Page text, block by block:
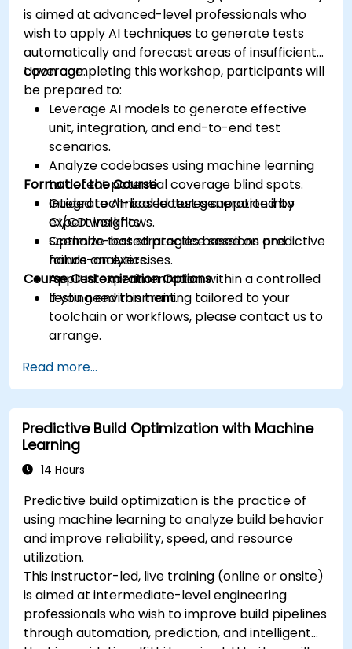
is aimed at advanced-level professionals who
wish to apply AI techniques to generate tests
automatically and forecast areas of insufficient
coverage.
Upon completing this workshop, participants will
be prepared to:
Leverage AI models to generate effective
unit, integration, and end-to-end test
scenarios.
Analyze codebases using machine learning
to detect potential coverage blind spots.
Integrate AI-based test generation into
CI/CD workflows.
Optimize test strategies based on predictive
failure analytics.
Format of the Course
Guided technical lectures supported by
expert insights.
Scenario-based practice sessions and
hands-on exercises.
Applied experimentation within a controlled
testing environment.
Course Customization Options
If you need this training tailored to your
toolchain or workflows, please contact us to
arrange.
Read more...
Predictive Build Optimization with Machine
Learning
14 Hours
Predictive build optimization is the practice of
using machine learning to analyze build behavior
and improve reliability, speed, and resource
utilization.
This instructor-led, live training (online or onsite)
is aimed at intermediate-level engineering
professionals who wish to improve build pipelines
through automation, prediction, and intelligent